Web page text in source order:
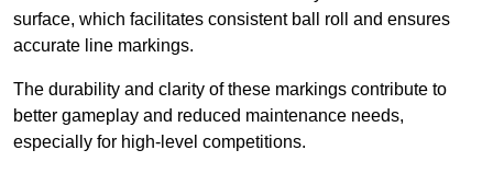
surface, which facilitates consistent ball roll and ensures
accurate line markings.
The durability and clarity of these markings contribute to
better gameplay and reduced maintenance needs,
especially for high-level competitions.